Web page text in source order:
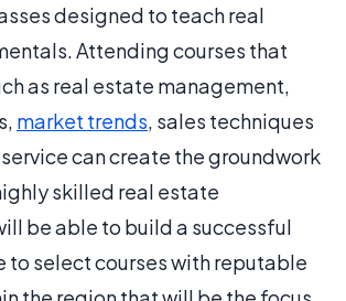
designed to teach real
Attending courses that
as real estate management,
market trends, sales techniques
can create the groundwork
skilled real estate
be able to build a successful
to select courses with reputable